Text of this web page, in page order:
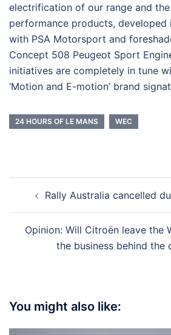
electrification of our range and
performance products, developed
with PSA Motorsport and
Concept 508 Peugeot Sport
initiatives are completely in tune
‘Motion and E-motion’ brand
24 HOURS OF LE MANS WEC
navigation
Rally Australia cancelled
Opinion: Will Citroën leave the
the business behind the
You might also like: